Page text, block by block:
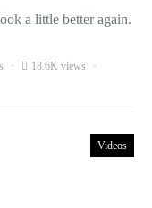
a little better again.
18.6K views
Videos